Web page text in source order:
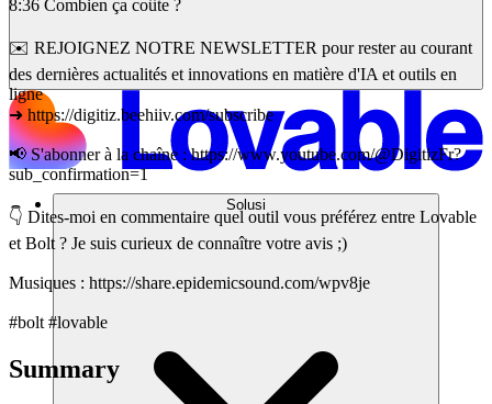
Solusi
8:36 Combien ça coûte ?
✉️ REJOIGNEZ NOTRE NEWSLETTER pour rester au courant
des dernières actualités et innovations en matière d'IA et outils en
ligne
➜ https://digitiz.beehiiv.com/subscribe
📢 S'abonner à la chaîne : https://www.youtube.com/@DigitizFr?
sub_confirmation=1
👇 Dites-moi en commentaire quel outil vous préférez entre Lovable
et Bolt ? Je suis curieux de connaître votre avis ;)
Musiques : https://share.epidemicsound.com/wpv8je
#bolt #lovable
Summary